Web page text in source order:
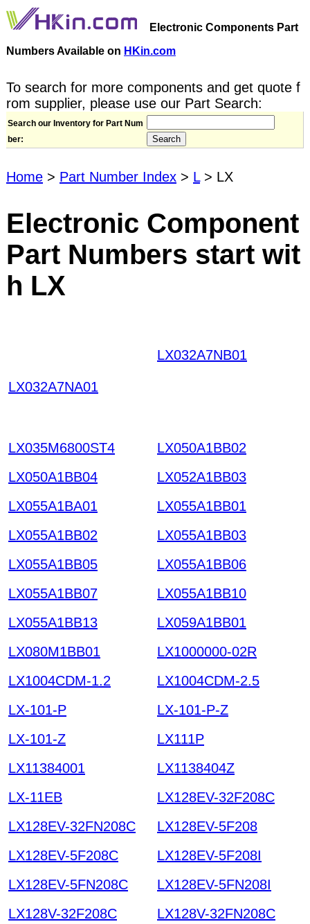
Electronic Components Part
Numbers Available on HKin.com
To search for more components and get quote f
rom supplier, please use our Part Search:
Search our Inventory for Part Num
ber:
Home > Part Number Index > L> LX
Electronic Component
Part Numbers start wit
h LX
LX032A7NA01
LX032A7NB01
LX035M6800ST4
LX050A1BB02
LX050A1BB04
LX052A1BB03
LX055A1BA01
LX055A1BB01
LX055A1BB02
LX055A1BB03
LX055A1BB05
LX055A1BB06
LX055A1BB07
LX055A1BB10
LX055A1BB13
LX059A1BB01
LX080M1BB01
LX1000000-02R
LX1004CDM-1.2
LX1004CDM-2.5
LX-101-P
LX-101-P-Z
LX-101-Z
LX111P
LX11384001
LX1138404Z
LX-11EB
LX128EV-32F208C
LX128EV-32FN208C
LX128EV-5F208
LX128EV-5F208C
LX128EV-5F208I
LX128EV-5FN208C
LX128EV-5FN208I
LX128V-32F208C
LX128V-32FN208C